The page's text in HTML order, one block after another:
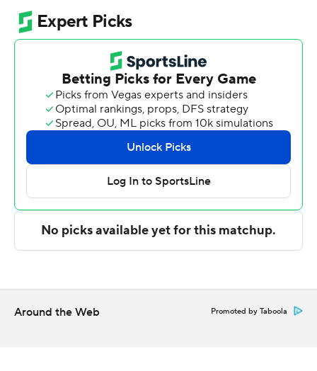
points while going 4 of 10 from the floor, including 2 for 6
from distance, and 4 for 4 from the line. Max Jones
finished with eight points.
The Anteaters (13-7, 6-2) were led in scoring by Dawson
Baker, who finished with 16 points. DJ Davis added 13
points and three steals for UC Irvine. Devin Tillis had 10
points.
The Associated Press created this story using
technology provided by Data Skrive and data from
Sportradar.
commercial use or distribution without the express
written consent of STATS LLC and Associated Press is
Around the Web Promoted by Taboola